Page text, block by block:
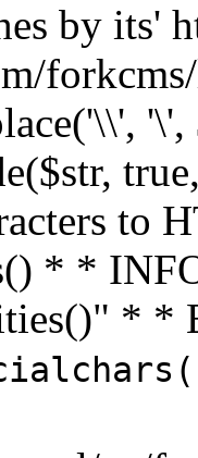
by its'
to
* *
* *